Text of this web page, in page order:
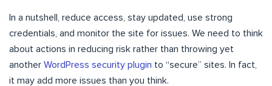
In a nutshell, reduce access, stay updated, use strong
credentials, and monitor the site for issues. We need to think
about actions in reducing risk rather than throwing yet
another WordPress security plugin to “secure” sites. In fact,
it may add more issues than you think.